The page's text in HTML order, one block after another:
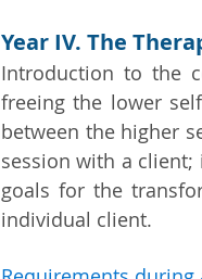
Year IV. The
Introduction to the
freeing the lower
between the higher
session with a
goals for the
individual client.